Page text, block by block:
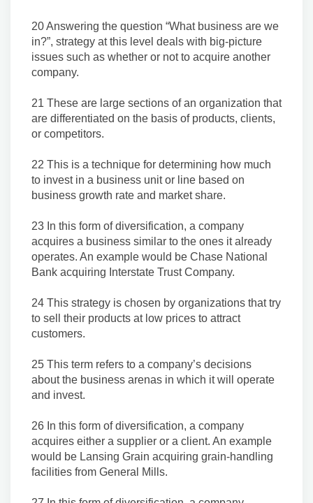
20 Answering the question “What business are we
in?”, strategy at this level deals with big-picture
issues such as whether or not to acquire another
company.
21 These are large sections of an organization that
are differentiated on the basis of products, clients,
or competitors.
22 This is a technique for determining how much
to invest in a business unit or line based on
business growth rate and market share.
23 In this form of diversification, a company
acquires a business similar to the ones it already
operates. An example would be Chase National
Bank acquiring Interstate Trust Company.
24 This strategy is chosen by organizations that try
to sell their products at low prices to attract
customers.
25 This term refers to a company’s decisions
about the business arenas in which it will operate
and invest.
26 In this form of diversification, a company
acquires either a supplier or a client. An example
would be Lansing Grain acquiring grain-handling
facilities from General Mills.